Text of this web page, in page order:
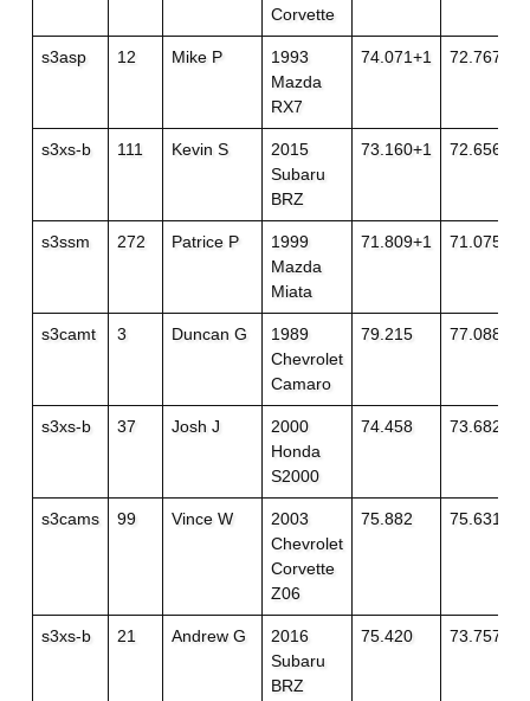
Corvette
s3asp 12 Mike P
1993
Mazda
RX7
74.071+1 72.767+1
s3xs-b 111 Kevin S
2015
Subaru
BRZ
73.160+1 72.656
s3ssm 272 Patrice P
1999
Mazda
Miata
71.809+1 71.075
s3camt 3 Duncan G
1989
Chevrolet
Camaro
79.215 77.088
s3xs-b 37 Josh J
2000
Honda
S2000
74.458 73.682
s3cams 99 Vince W
2003
Chevrolet
Corvette
Z06
75.882 75.631
s3xs-b 21 Andrew G
2016
Subaru
BRZ
75.420 73.757